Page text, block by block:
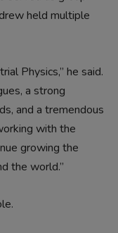
held multiple
Physics,” he said.
a strong
and a tremendous
with the
growing the
the world.”